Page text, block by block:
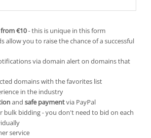
€10- this is unique in this form
allow you to raise the chance of a successful
via domain alert on domains that
domains with the favorites list
in the industry
and safe paymentvia PayPal
bulk bidding - you don't need to bid on each
service